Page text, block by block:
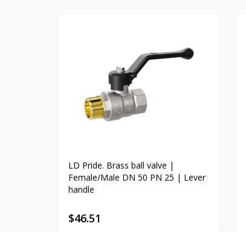
LD Pride. Brass ball valve |
Female/Male DN 50 PN 25 | Lever
handle
$46.51